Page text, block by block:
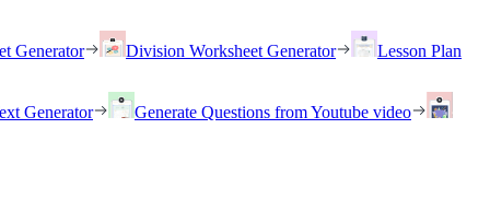
Generator Division Worksheet Generator
Lesson Plan
Generator
Generate Questions from Youtube video